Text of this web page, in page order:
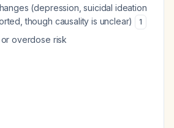
(depression, suicidal ideation
though causality is unclear)
1
overdose risk